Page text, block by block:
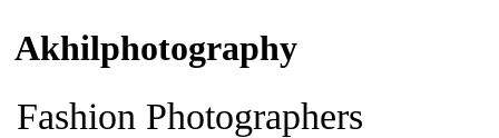
Akhilphotography
Fashion Photographers